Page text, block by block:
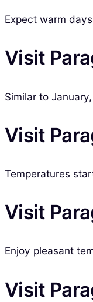
Expect warm
Visit
Similar to
Visit
Temperatures
Visit
Enjoy pleasant
Visit